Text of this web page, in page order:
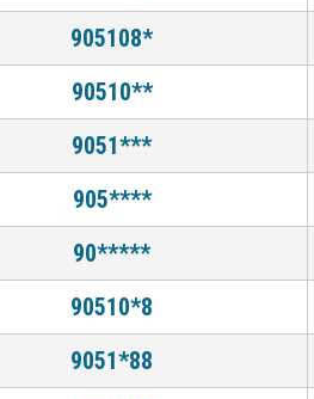
905108*
90510**
9051***
905****
90*****
90510*8
9051*88